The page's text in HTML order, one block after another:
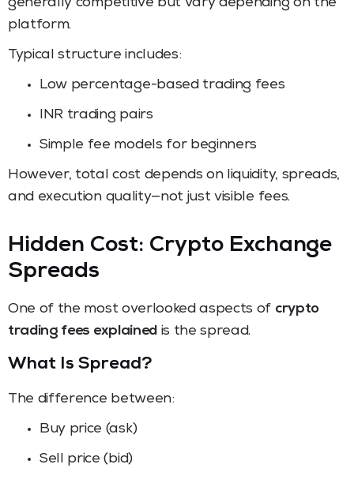
generally competitive but vary depending on the
platform.
Typical structure includes:
Low percentage-based trading fees
INR trading pairs
Simple fee models for beginners
However, total cost depends on liquidity, spreads,
and execution quality—not just visible fees.
Hidden Cost: Crypto Exchange
Spreads
One of the most overlooked aspects of crypto
trading fees explainedis the spread.
What Is Spread?
The difference between:
Buy price (ask)
Sell price (bid)